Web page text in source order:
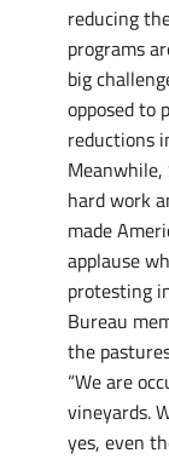
reducing
programs
big
opposed to
reductions
hard work
made
applause
protesting
Bureau
the
“We are
vineyards.
yes, even